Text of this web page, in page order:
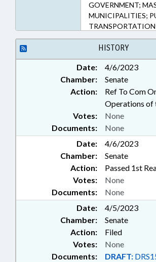
GOVERNMENT;
MUNICIPALITIES;
ROADS &
TAXES, SALES & USE;
ORDINANCES;
PEDESTRIAN PATHS
HISTORY
Date:
4/6/2023
Chamber:
Senate
Action:
Ref To Com
Operations of
Documents: None
Votes: None
Date:
4/6/2023
Chamber:
Senate
Action:
Passed 1st
Documents: None
Votes: None
Date:
4/5/2023
Chamber:
Senate
Action:
Filed
Documents: DRAFT:
Votes: None